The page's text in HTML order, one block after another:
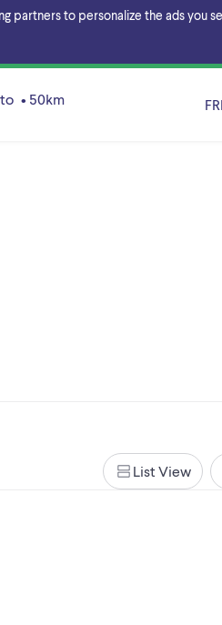
partners to personalize the ads you
• 50km FR
List View